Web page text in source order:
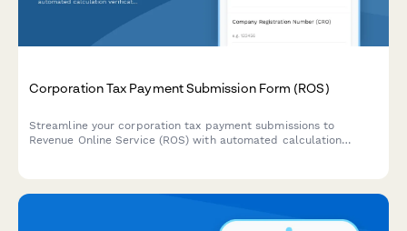
Corporation Tax Payment Submission Form (ROS)
Streamline your corporation tax payment submissions to
Revenue Online Service (ROS) with automated calculation